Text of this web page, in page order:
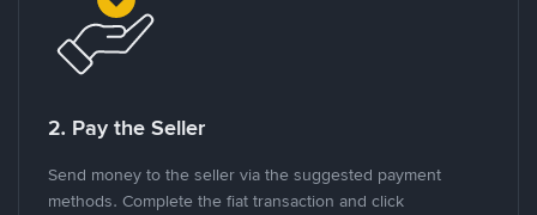
2. Pay the Seller
Send money to the seller via the suggested payment
methods. Complete the fiat transaction and click